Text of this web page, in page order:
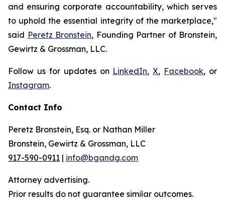
and ensuring corporate accountability, which serves
to uphold the essential integrity of the marketplace,"
said Peretz Bronstein, Founding Partner of Bronstein,
Gewirtz & Grossman, LLC.
Follow us for updates on LinkedIn,X, Facebook, or
Instagram.
Contact Info
Peretz Bronstein, Esq. or Nathan Miller
Bronstein, Gewirtz & Grossman, LLC
917-590-0911 | info@bgandg.com
Attorney advertising.
Prior results do not guarantee similar outcomes.